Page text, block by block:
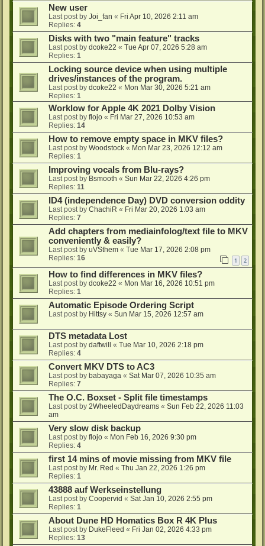
New user
Last post by Joi_fan « Fri Apr 10, 2026 2:11 am
Replies: 4
Disks with two "main feature" tracks
Last post by dcoke22 « Tue Apr 07, 2026 5:28 am
Replies: 1
Locking source device when using multiple
drives/instances of the program.
Last post by dcoke22 « Mon Mar 30, 2026 5:21 am
Replies: 1
Worklow for Apple 4K 2021 Dolby Vision
Last post by flojo « Fri Mar 27, 2026 10:53 am
Replies: 14
How to remove empty space in MKV files?
Last post by Woodstock « Mon Mar 23, 2026 12:12 am
Replies: 1
Improving vocals from Blu-rays?
Last post by Bsmooth « Sun Mar 22, 2026 4:26 pm
Replies: 11
ID4 (independence Day) DVD conversion oddity
Last post by ChachiR « Fri Mar 20, 2026 1:03 am
Replies: 7
Add chapters from mediainfolog/text file to MKV
conveniently & easily?
Last post by uVSthem « Tue Mar 17, 2026 2:08 pm
Replies: 16 1 2
How to find differences in MKV files?
Last post by dcoke22 « Mon Mar 16, 2026 10:51 pm
Replies: 1
Automatic Episode Ordering Script
Last post by Hittsy « Sun Mar 15, 2026 12:57 am
DTS metadata Lost
Last post by daftwill « Tue Mar 10, 2026 2:18 pm
Replies: 4
Convert MKV DTS to AC3
Last post by babayaga « Sat Mar 07, 2026 10:35 am
Replies: 7
The O.C. Boxset - Split file timestamps
Last post by 2WheeledDaydreams « Sun Feb 22, 2026 11:03
am
Very slow disk backup
Last post by flojo « Mon Feb 16, 2026 9:30 pm
Replies: 4
first 14 mins of movie missing from MKV file
Last post by Mr. Red « Thu Jan 22, 2026 1:26 pm
Replies: 1
43888 auf Werkseinstellung
Last post by Coopervid « Sat Jan 10, 2026 2:55 pm
Replies: 1
About Dune HD Homatics Box R 4K Plus
Last post by DukeFleed « Fri Jan 02, 2026 4:33 pm
Replies: 13